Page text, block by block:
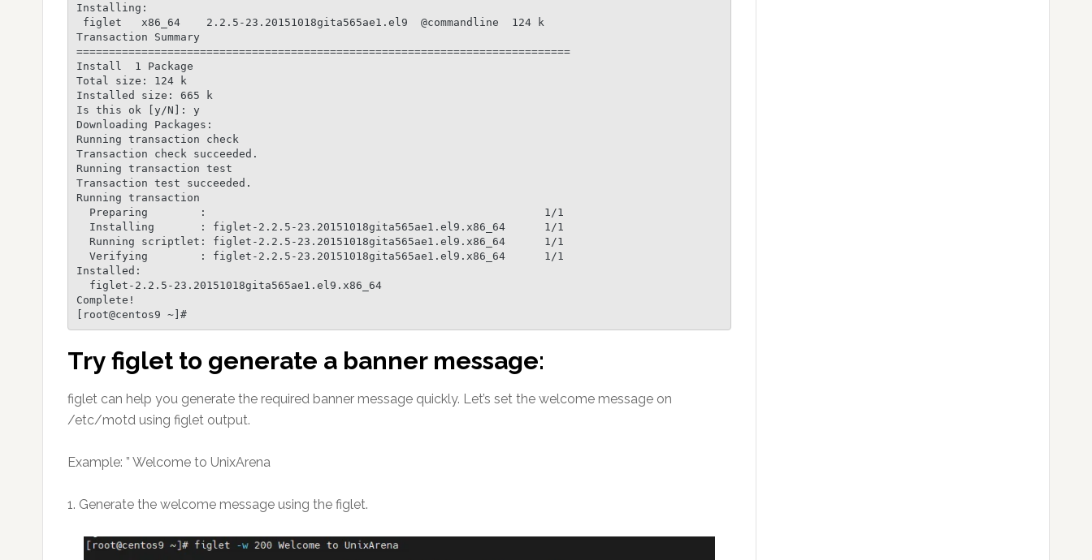
Installing:
Transaction Summary
============================================================================
Install  1 Package
Total size: 124 k
Installed size: 665 k
Is this ok [y/N]: y
Downloading Packages:
Running transaction check
Transaction check succeeded.
Running transaction test
Transaction test succeeded.
Running transaction
Installed:
Complete!
[root@centos9 ~]#
Try figlet to generate a banner message:
figlet can help you generate the required banner message quickly. Let’s set the welcome message on
/etc/motd using figlet output.
Example: ” Welcome to UnixArena
1. Generate the welcome message using the figlet.